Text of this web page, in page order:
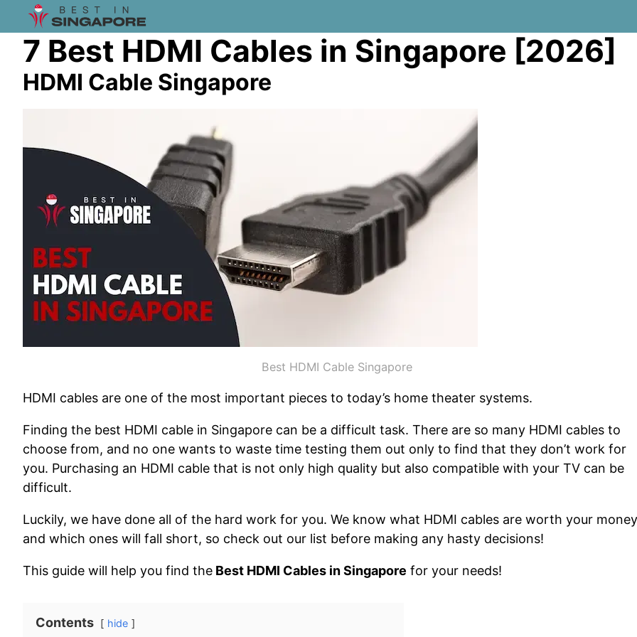
7 Best HDMI Cables in Singapore [2026]
HDMI Cable Singapore
Best HDMI Cable Singapore
HDMI cables are one of the most important pieces to today’s home theater systems.
Finding the best HDMI cable in Singapore can be a difficult task. There are so many HDMI cables to
choose from, and no one wants to waste time testing them out only to find that they don’t work for
you. Purchasing an HDMI cable that is not only high quality but also compatible with your TV can be
difficult.
Luckily, we have done all of the hard work for you. We know what HDMI cables are worth your money
and which ones will fall short, so check out our list before making any hasty decisions!
This guide will help you find the Best HDMI Cables in Singapore for your needs!
Contents hide